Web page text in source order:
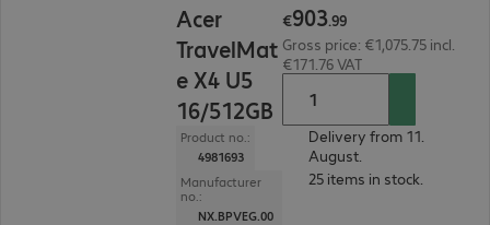
Acer
TravelMat
e X4 U5
16/512GB
Product no.:
4981693
Manufacturer
no.:
NX.BPVEG.00
€903.99
Gross price: €1,075.75 incl.
€171.76 VAT
Delivery from 11.
August.
25 items in stock.